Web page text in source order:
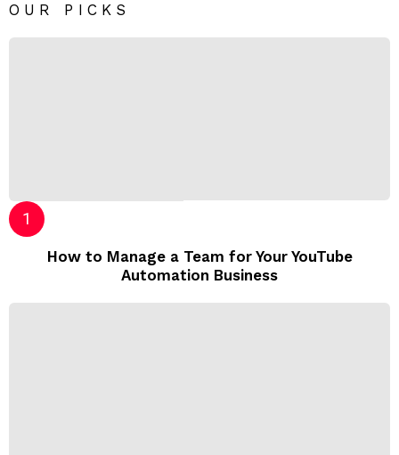
OUR PICKS
How to Manage a Team for Your YouTube
Automation Business